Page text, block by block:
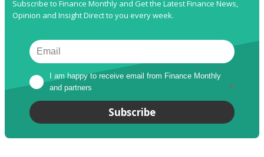
Subscribe to Finance Monthly and Get the Latest Finance News,
Opinion and Insight Direct to you every week.
I am happy to receive email from Finance Monthly
and partners
*
Subscribe